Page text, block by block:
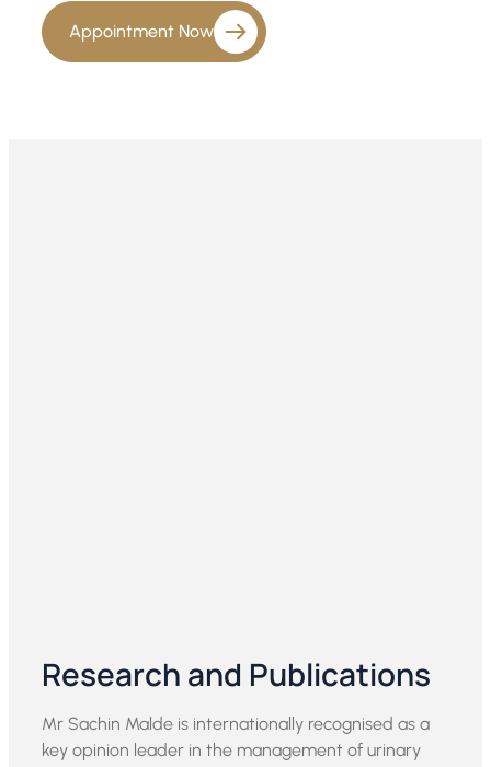
Appointment Now
Research and Publications
Mr Sachin Malde is internationally recognised as a
key opinion leader in the management of urinary